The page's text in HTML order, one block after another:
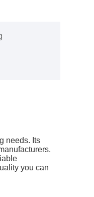
needs. Its
you can